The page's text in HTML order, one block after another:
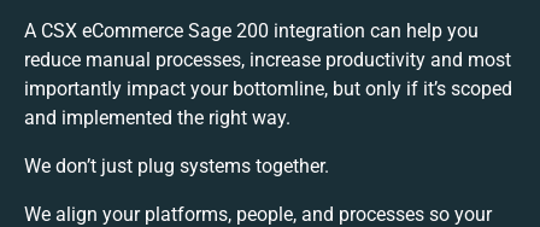
A CSX eCommerce Sage 200 integration can help you
reduce manual processes, increase productivity and most
importantly impact your bottomline, but only if it’s scoped
and implemented the right way.
We don’t just plug systems together.
We align your platforms, people, and processes so your